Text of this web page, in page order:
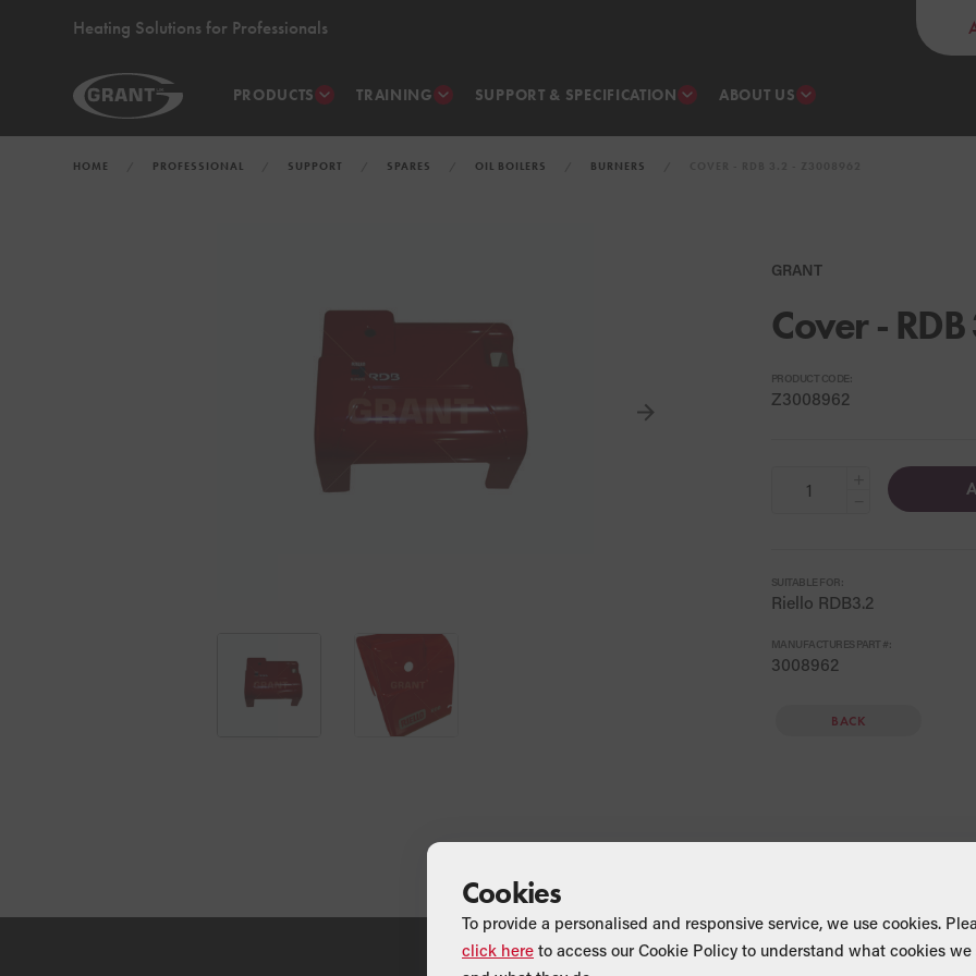
Heating Solutions for Professionals
PRODUCTS TRAINING SUPPORT & SPECIFICATION ABOUT US
HOME PROFESSIONAL SUPPORT SPARES OIL BOILERS BURNERS
GRANT
Cover -
PRODUCT CODE:
Z3008962
SUITABLE FOR:
Riello RDB3.2
MANUFACTURES PART #:
3008962
BACK
Cookies
To provide a personalised and responsive service, we use cookies.
click here to access our Cookie Policy to understand what cookies we